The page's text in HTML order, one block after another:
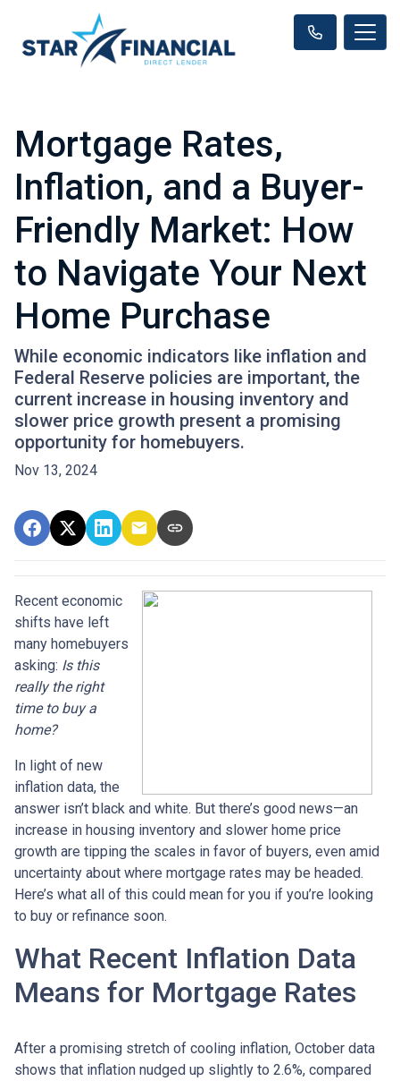
Mortgage Rates,
Inflation, and a Buyer-
Friendly Market: How
to Navigate Your Next
Home Purchase
While economic indicators like inflation and
Federal Reserve policies are important, the
current increase in housing inventory and
slower price growth present a promising
opportunity for homebuyers.
Nov 13, 2024
Recent economic
shifts have left
many homebuyers
asking: Is this
really the right
time to buy a
home?
In light of new
inflation data, the
answer isn’t black and white. But there’s good news—an
increase in housing inventory and slower home price
growth are tipping the scales in favor of buyers, even amid
uncertainty about where mortgage rates may be headed.
Here’s what all of this could mean for you if you’re looking
to buy or refinance soon.
What Recent Inflation Data
Means for Mortgage Rates
After a promising stretch of cooling inflation, October data
shows that inflation nudged up slightly to 2.6%, compared